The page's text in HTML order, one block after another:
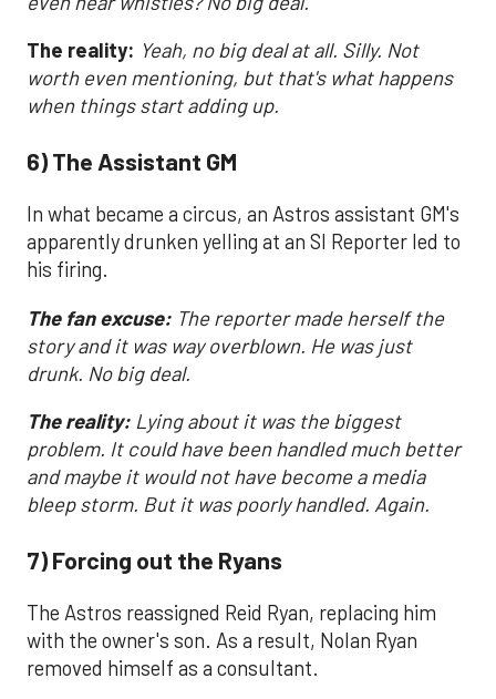
The reality: Yeah, no big deal at all. Silly. Not
worth even mentioning, but that's what happens
when things start adding up.
6) The Assistant GM
In what became a circus, an Astros assistant GM's
apparently drunken yelling at an SI Reporter led to
his firing.
The fan excuse: The reporter made herself the
story and it was way overblown. He was just
drunk. No big deal.
The reality: Lying about it was the biggest
problem. It could have been handled much better
and maybe it would not have become a media
bleep storm. But it was poorly handled. Again.
7) Forcing out the Ryans
The Astros reassigned Reid Ryan, replacing him
with the owner's son. As a result, Nolan Ryan
removed himself as a consultant.